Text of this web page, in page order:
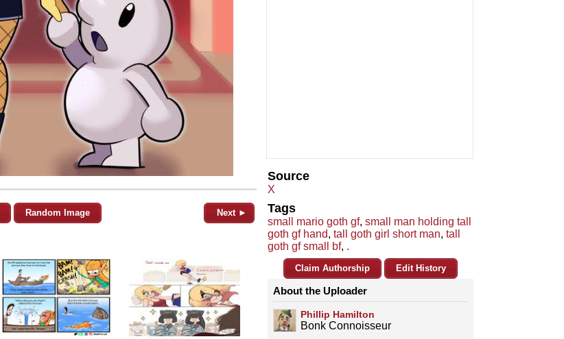
Random Image Next ►
Source
X
Tags
small mario goth gf, small man holding tall
goth gf hand, tall goth girl short man, tall
goth gf small bf, .
Claim Authorship Edit History
About the Uploader
Phillip Hamilton
Bonk Connoisseur